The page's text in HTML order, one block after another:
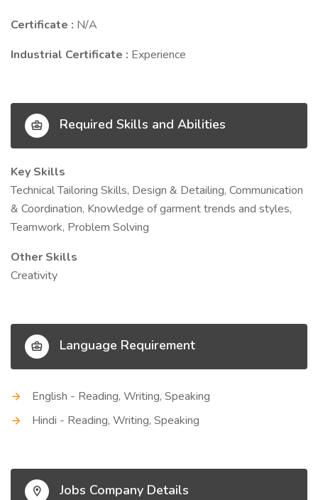
Certificate : N/A
Industrial Certificate : Experience
Required Skills and Abilities
Key Skills
Technical Tailoring Skills, Design & Detailing, Communication
& Coordination, Knowledge of garment trends and styles,
Teamwork, Problem Solving
Other Skills
Creativity
Language Requirement
English - Reading, Writing, Speaking
Hindi - Reading, Writing, Speaking
Jobs Company Details